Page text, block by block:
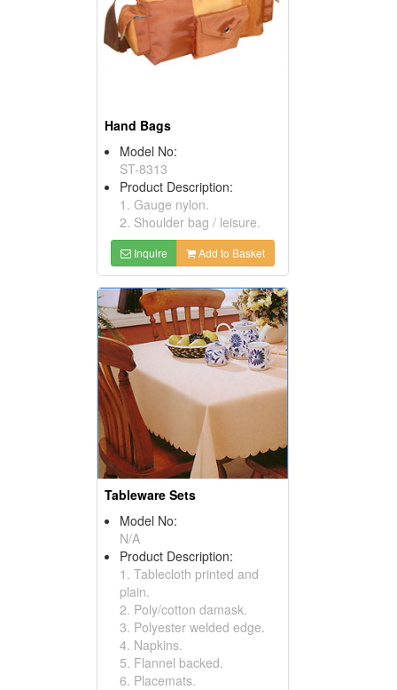
Hand Bags
Model No:
ST-8313
Product Description:
1. Gauge nylon.
2. Shoulder bag / leisure.
Inquire Add to Basket
Tableware Sets
Model No:
N/A
Product Description:
1. Tablecloth printed and
plain.
2. Poly/cotton damask.
3. Polyester welded edge.
4. Napkins.
5. Flannel backed.
6. Placemats.